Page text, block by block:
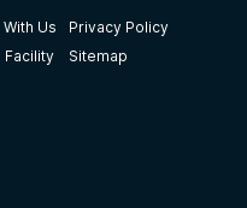
Us
Facility
Privacy Policy
Sitemap